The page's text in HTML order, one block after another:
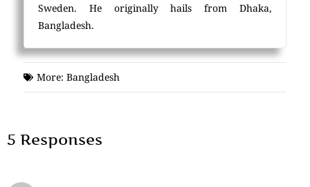
Sweden. He originally hails from Dhaka,
Bangladesh.
More: Bangladesh
5 Responses